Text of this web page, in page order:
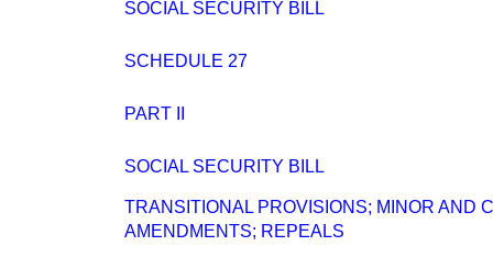
SOCIAL SECURITY BILL
SCHEDULE 27
PART II
SOCIAL SECURITY BILL
TRANSITIONAL PROVISIONS; MINOR AND
AMENDMENTS; REPEALS